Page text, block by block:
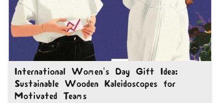
International Women's Day Gift Idea:
Sustainable Wooden Kaleidoscopes for
Motivated Teams